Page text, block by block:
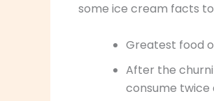
some ice cream facts
Greatest food
After the
consume twice